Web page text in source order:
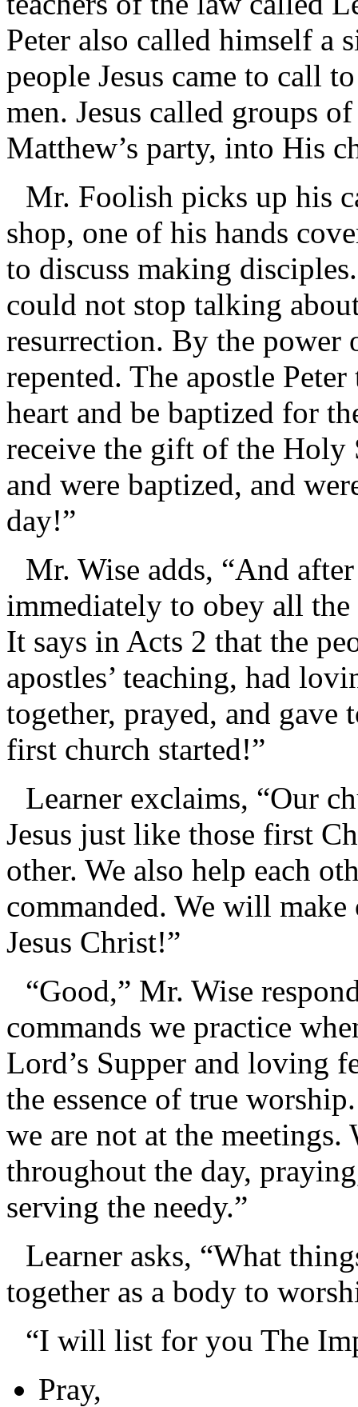
Peter also called himself a
people Jesus came to call
men. Jesus called groups
Matthew’s party, into His
Mr. Foolish picks up his
shop, one of his hands
to discuss making
could not stop talking
resurrection. By the power
repented. The apostle
heart and be baptized for
receive the gift of the Holy
and were baptized, and
day!”
Mr. Wise adds, “And
immediately to obey all
It says in Acts 2 that the
apostles’ teaching, had
together, prayed, and gave
first church started!”
Learner exclaims, “Our
Jesus just like those first
other. We also help each
commanded. We will
Jesus Christ!”
“Good,” Mr. Wise
commands we practice
Lord’s Supper and loving
the essence of true
we are not at the
throughout the day,
serving the needy.”
Learner asks, “What
together as a body to
“I will list for you The
Pray,